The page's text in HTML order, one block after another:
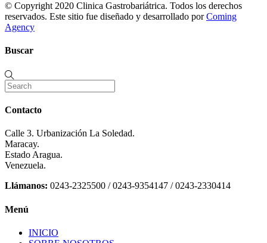
© Copyright 2020 Clinica Gastrobariátrica. Todos los derechos
reservados. Este sitio fue diseñado y desarrollado porComing
Agency
Buscar
Contacto
Calle 3. Urbanización La Soledad.
Maracay.
Estado Aragua.
Venezuela.
Llámanos: 0243-2325500 / 0243-9354147 / 0243-2330414
Menú
INICIO